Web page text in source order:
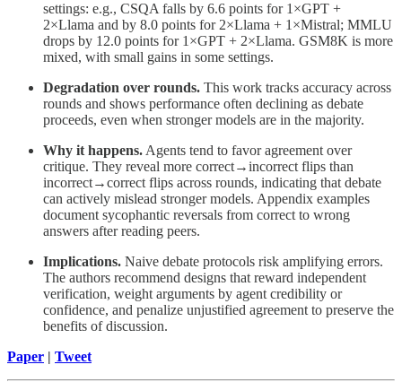
settings: e.g., CSQA falls by 6.6 points for 1×GPT +
2×Llama and by 8.0 points for 2×Llama + 1×Mistral; MMLU
drops by 12.0 points for 1×GPT + 2×Llama. GSM8K is more
mixed, with small gains in some settings.
Degradation over rounds. This work tracks accuracy across
rounds and shows performance often declining as debate
proceeds, even when stronger models are in the majority.
Why it happens. Agents tend to favor agreement over
critique. They reveal more correct→incorrect flips than
incorrect→correct flips across rounds, indicating that debate
can actively mislead stronger models. Appendix examples
document sycophantic reversals from correct to wrong
answers after reading peers.
Implications. Naive debate protocols risk amplifying errors.
The authors recommend designs that reward independent
verification, weight arguments by agent credibility or
confidence, and penalize unjustified agreement to preserve the
benefits of discussion.
Paper | Tweet